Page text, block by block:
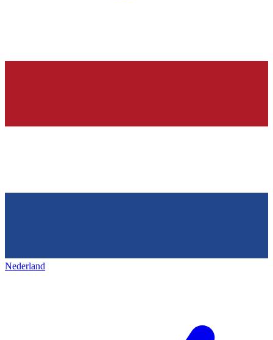
Nederland